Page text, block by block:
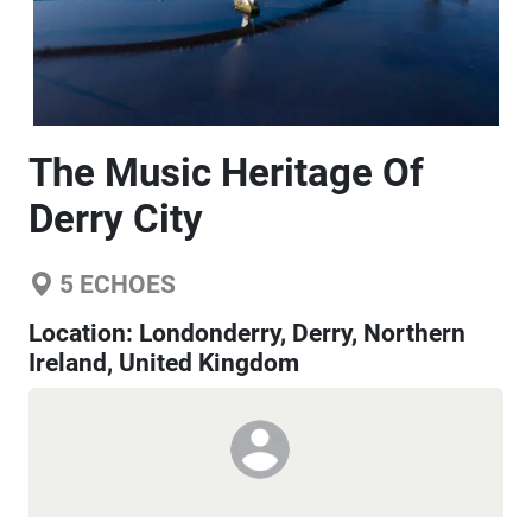
The Music Heritage Of
Derry City
5 ECHOES
Location: Londonderry, Derry, Northern
Ireland, United Kingdom